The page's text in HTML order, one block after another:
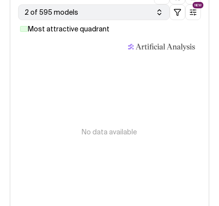
2 of 595 models
NEW
Most attractive quadrant
No data available